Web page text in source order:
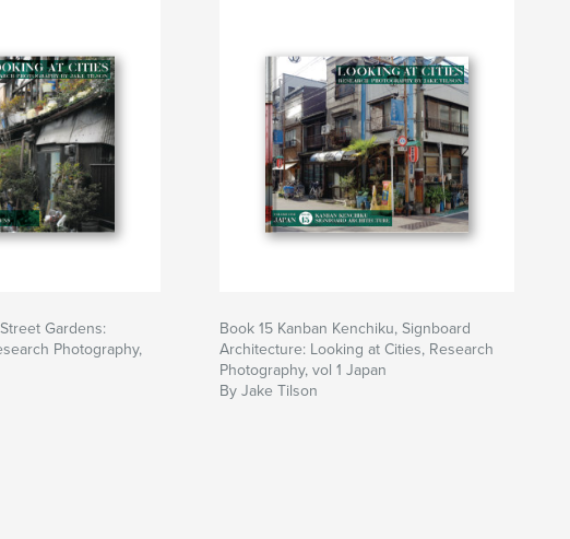
Gardens:
Photography,
Book 15 Kanban Kenchiku, Signboard
Architecture: Looking at Cities, Research
Photography, vol 1 Japan
By Jake Tilson